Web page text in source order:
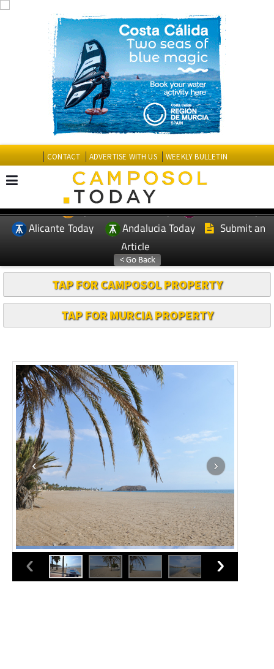
CONTACT ADVERTISE WITH US WEEKLY BULLETIN
EDITIONS: Spanish News Today
Murcia Today
Andalucia Today
Article
TAP FOR CAMPOSOL PROPERTY